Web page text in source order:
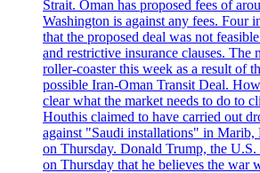
Strait. Oman has proposed fees of
Washington is against any fees. Four
that the proposed deal was not
and restrictive insurance clauses. The
roller-coaster this week as a result of
possible Iran-Oman Transit Deal.
clear what the market needs to do to
Houthis claimed to have carried out
against "Saudi installations" in Marib,
on Thursday. Donald Trump, the U.S.
on Thursday that he believes the war